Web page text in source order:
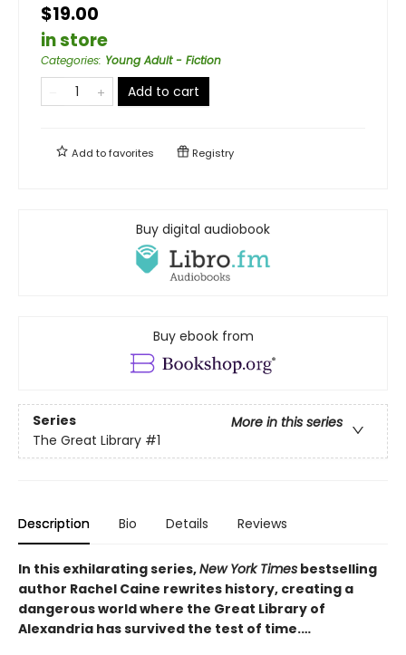
$19.00
in store
Categories: Young Adult - Fiction
Add to cart
Add tofavorites Registry
Buy digital audiobook
Buy ebook from
Series
More in this series
The Great Library #1
Description Bio Details Reviews
In this exhilarating series,New York Times bestselling
author Rachel Caine rewrites history, creating a
dangerous world where the Great Library of
Alexandria has survived the test of time.…